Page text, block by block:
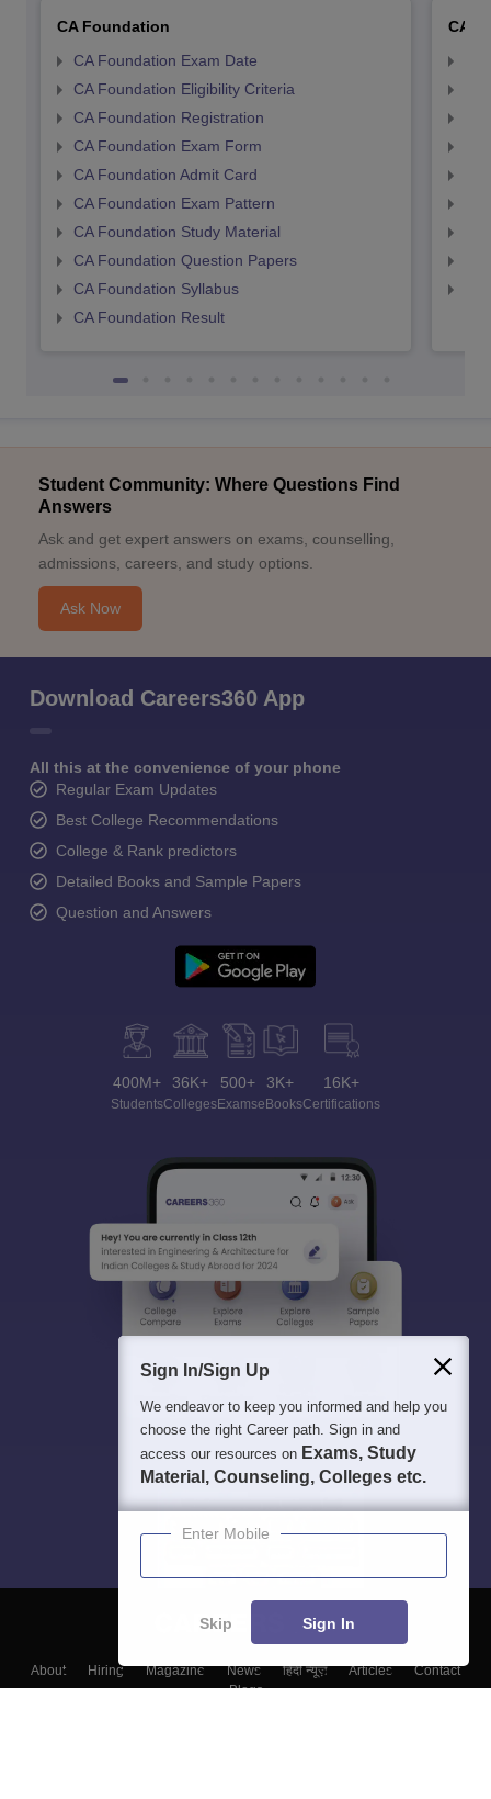
CA Foundation
CA Foundation Exam Date
CA Foundation Eligibility Criteria
CA Foundation Registration
CA Foundation Exam Form
CA Foundation Admit Card
CA Foundation Exam Pattern
CA Foundation Study Material
CA Foundation Question Papers
CA Foundation Syllabus
CA Foundation Result
CA
Student Community: Where Questions Find
Answers
Ask and get expert answers on exams, counselling,
admissions, careers, and study options.
Ask Now
Download Careers360 App
All this at the convenience of your phone
Regular Exam Updates
Best College Recommendations
College & Rank predictors
Detailed Books and Sample Papers
Question and Answers
400M+
Students
36K+
Colleges
500+
Exams
3K+
eBooks
16K+
Certifications
About Hiring Magazine News हिंदी न्यूज़ Articles
Contact
Blogs
Sign In/Sign Up
We endeavor to keep you informed and help you
choose the right Career path. Sign in and
access our resources on Exams, Study
Material, Counseling, Colleges etc.
Enter Mobile
Skip Sign In